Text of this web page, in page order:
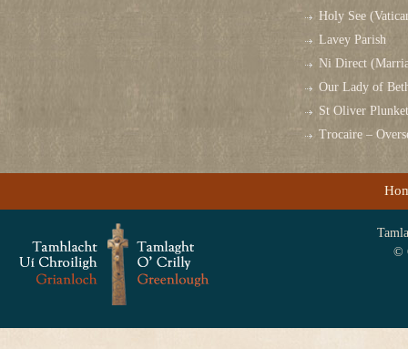
Holy See
Lavey Parish
Ni Direct
Our Lady of
St Oliver
Trocaire –
©